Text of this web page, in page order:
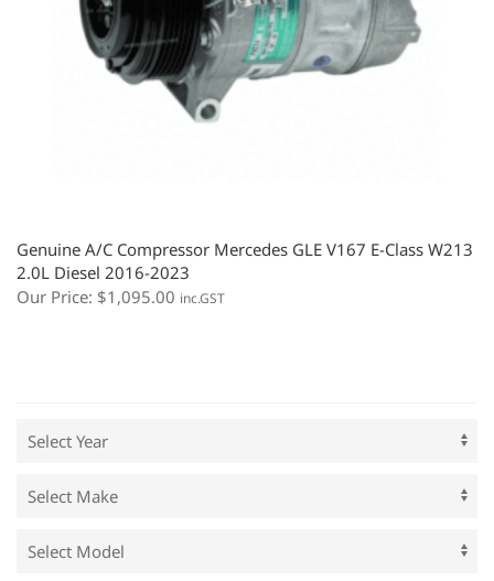
Genuine A/C Compressor Mercedes GLE V167 E-Class W213
2.0L Diesel 2016-2023
Our Price: $1,095.00 inc.GST